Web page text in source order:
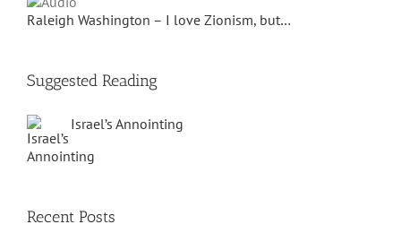
Raleigh Washington – I love Zionism, but…
Suggested Reading
Israel’s Annointing
Recent Posts